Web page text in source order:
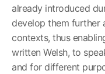
already introduced
develop them further
contexts, thus
written Welsh, to
and for different